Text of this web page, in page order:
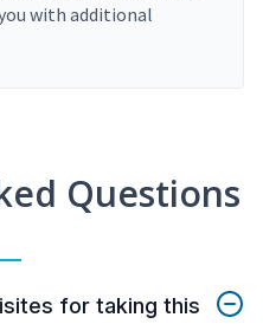
with additional
Questions
for taking this